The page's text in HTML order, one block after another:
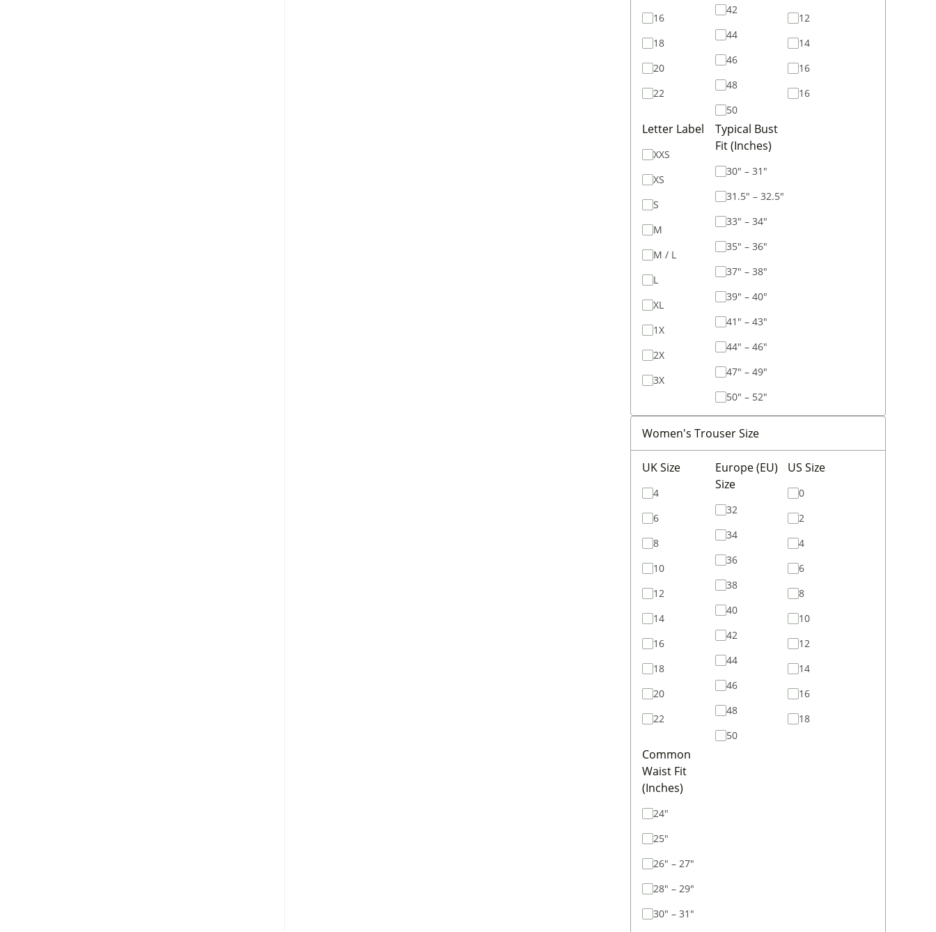
16
18
20
22
42
44
46
48
50
12
14
16
16
Letter Label
XXS
XS
S
M
M / L
L
XL
1X
2X
3X
Typical Bust
Fit (Inches)
30" – 31"
31.5" – 32.5"
33" – 34"
35" – 36"
37" – 38"
39" – 40"
41" – 43"
44" – 46"
47" – 49"
50" – 52"
Women's Trouser Size
UK Size
4
6
8
10
12
14
16
18
20
22
Europe (EU)
Size
32
34
36
38
40
42
44
46
48
50
US Size
0
2
4
6
8
10
12
14
16
18
Common
Waist Fit
(Inches)
24"
25"
26" – 27"
28" – 29"
30" – 31"